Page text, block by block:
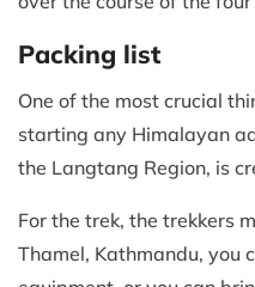
Packing list
One of the most crucial
starting any Himalayan
the Langtang Region, is
For the trek, the trekkers
Thamel, Kathmandu, you